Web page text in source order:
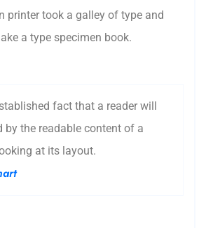
printer took a galley of type and
a type specimen book.
fact that a reader will
by the readable content of a
at its layout.